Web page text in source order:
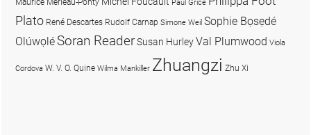
Paul Grice
Plato René Descartes Rudolf Carnap Simone Weil Sophie Bọsẹdé
OlúwọléSoran ReaderSusan HurleyVal Plumwood Viola
Cordova W. V. O. Quine Wilma Mankiller Zhuangzi Zhu Xi